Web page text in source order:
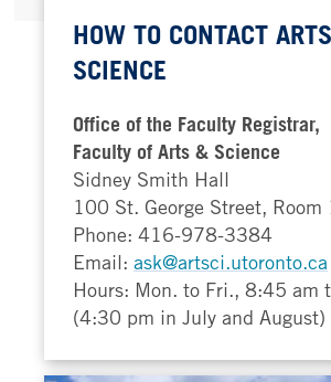
HOW TO CONTACT
SCIENCE
Office of the Faculty Registrar,
Faculty of Arts & Science
Sidney Smith Hall
100 St. George Street,
Phone: 416-978-3384
Email:ask@artsci.utoronto.ca
Hours: Mon. to Fri., 8:45 am
(4:30 pm in July and August)